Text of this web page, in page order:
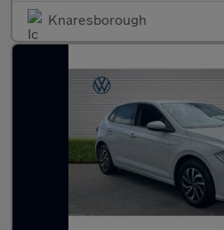
Knaresborough